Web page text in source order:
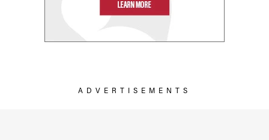
ADVERTISEMENTS